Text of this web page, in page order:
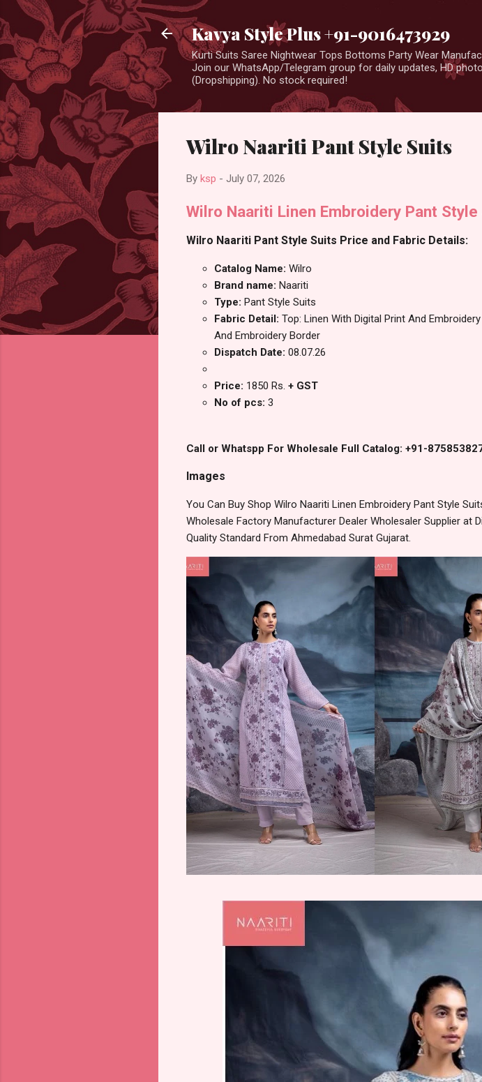
Kavya Style Plus +91-9016473929
Kurti Suits Saree Nightwear Tops Bottoms Party Wear
Join our WhatsApp/Telegram group for daily updates, HD
(Dropshipping). No stock required!
Wilro Naariti Pant Style Suits
By ksp - July 07, 2026
Wilro Naariti Linen Embroidery Pant Style
Wilro Naariti Pant Style Suits Price and Fabric Details:
Catalog Name: Wilro
Brand name: Naariti
Type: Pant Style Suits
Fabric Detail: Top: Linen With Digital Print And
And Embroidery Border
Dispatch Date: 08.07.26
Price: 1850 Rs. + GST
No of pcs: 3
Call or Whatspp For Wholesale Full Catalog: +91-
Images
You Can Buy Shop Wilro Naariti Linen Embroidery Pant Style
Wholesale Factory Manufacturer Dealer Wholesaler Supplier at
Quality Standard From Ahmedabad Surat Gujarat.